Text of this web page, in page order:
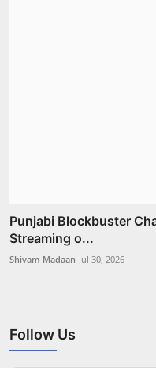
Punjabi Blockbuster
Streaming o...
Shivam Madaan Jul 30, 2026
Follow Us